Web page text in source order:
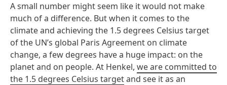
A small number might seem like it would not make
much of a difference. But when it comes to the
climate and achieving the 1.5 degrees Celsius target
of the UN’s global Paris Agreement on climate
change, a few degrees have a huge impact: on the
planet and on people. At Henkel, we are committed to
the 1.5 degrees Celsius targetand see it as an